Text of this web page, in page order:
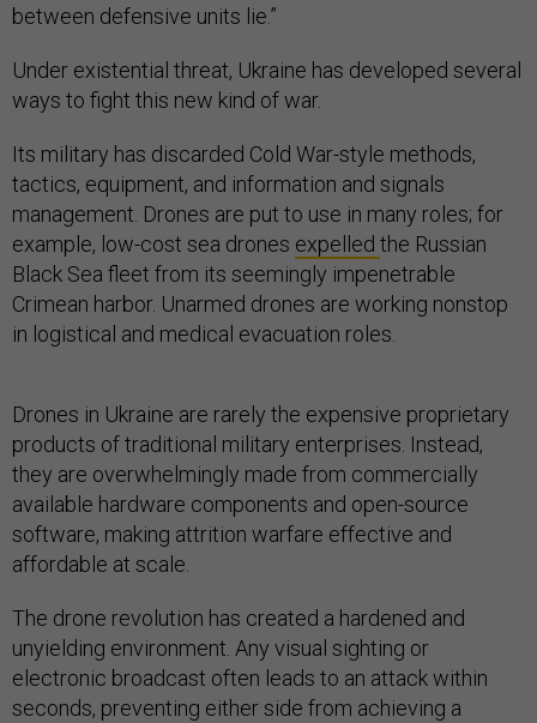
between defensive units lie.”
Under existential threat, Ukraine has developed several
ways to fight this new kind of war.
Its military has discarded Cold War-style methods,
tactics, equipment, and information and signals
management. Drones are put to use in many roles; for
example, low-cost sea drones expelled the Russian
Black Sea fleet from its seemingly impenetrable
Crimean harbor. Unarmed drones are working nonstop
in logistical and medical evacuation roles.
Drones in Ukraine are rarely the expensive proprietary
products of traditional military enterprises. Instead,
they are overwhelmingly made from commercially
available hardware components and open-source
software, making attrition warfare effective and
affordable at scale.
The drone revolution has created a hardened and
unyielding environment. Any visual sighting or
electronic broadcast often leads to an attack within
seconds, preventing either side from achieving a